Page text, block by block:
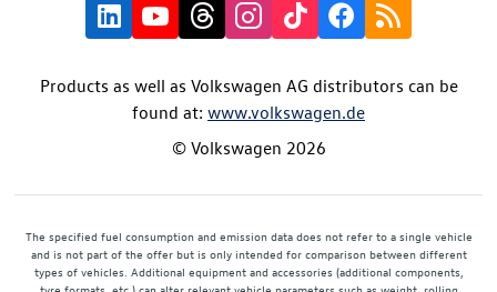
Products as well as Volkswagen AG distributors can be
found at: www.volkswagen.de
© Volkswagen 2026
The specified fuel consumption and emission data does not refer to a single vehicle
and is not part of the offer but is only intended for comparison between different
types of vehicles. Additional equipment and accessories (additional components,